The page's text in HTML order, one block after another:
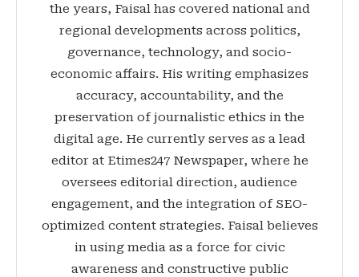
the years, Faisal has covered national and
regional developments across politics,
governance, technology, and socio-
economic affairs. His writing emphasizes
accuracy, accountability, and the
preservation of journalistic ethics in the
digital age. He currently serves as a lead
editor at Etimes247 Newspaper, where he
oversees editorial direction, audience
engagement, and the integration of SEO-
optimized content strategies. Faisal believes
in using media as a force for civic
awareness and constructive public